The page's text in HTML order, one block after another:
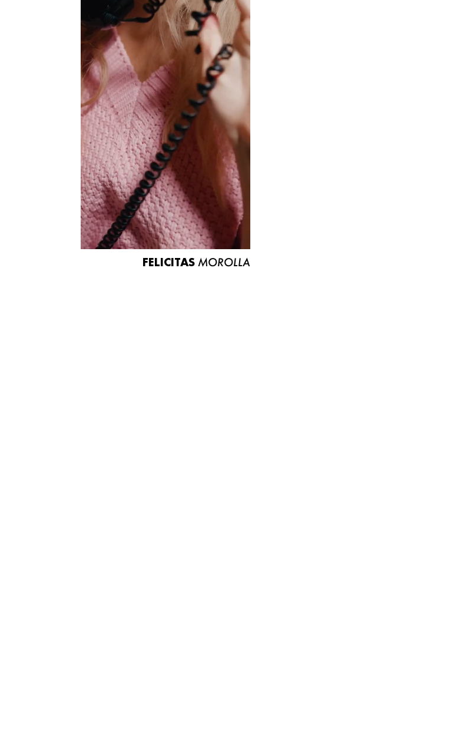
A EUROMODEL
CONDITIONS
JOBS
FELICITAS MOROLLA